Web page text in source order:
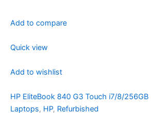
Add to compare
Quick view
Add to wishlist
HP EliteBook 840 G3 Touch i7/8/256GB
Laptops, HP, Refurbished